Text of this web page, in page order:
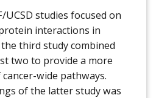
studies focused on
interactions in
third study combined
two to provide a more
wide pathways.
of the latter study was